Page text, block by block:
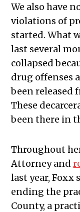
We also have
violations of
started. What
last several
collapsed
drug offenses
been
These
been there in
Throughout
Attorney and
last year, Foxx
ending the
County, a